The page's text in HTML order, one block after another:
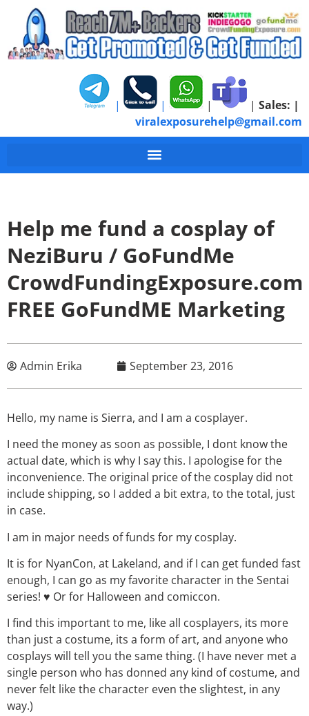
| | | | Sales: |
viralexposurehelp@gmail.com
Help me fund a cosplay of
NeziBuru / GoFundMe
CrowdFundingExposure.com
FREE GoFundME Marketing
Admin Erika September 23, 2016
Hello, my name is Sierra, and I am a cosplayer.
I need the money as soon as possible, I dont know the
actual date, which is why I say this. I apologise for the
inconvenience. The original price of the cosplay did not
include shipping, so I added a bit extra, to the total, just
in case.
I am in major needs of funds for my cosplay.
It is for NyanCon, at Lakeland, and if I can get funded fast
enough, I can go as my favorite character in the Sentai
series! ♥ Or for Halloween and comiccon.
I find this important to me, like all cosplayers, its more
than just a costume, its a form of art, and anyone who
cosplays will tell you the same thing. (I have never met a
single person who has donned any kind of costume, and
never felt like the character even the slightest, in any
way.)